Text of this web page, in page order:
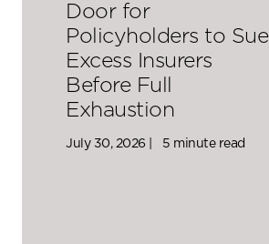
Door for
Policyholders to Sue
Excess Insurers
Before Full
Exhaustion
July 30, 2026 | 5 minute read